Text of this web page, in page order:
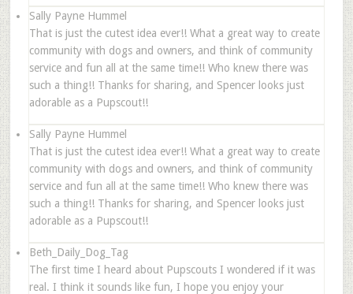
Sally Payne Hummel
That is just the cutest idea ever!! What a great way to create
community with dogs and owners, and think of community
service and fun all at the same time!! Who knew there was
such a thing!! Thanks for sharing, and Spencer looks just
adorable as a Pupscout!!
Sally Payne Hummel
That is just the cutest idea ever!! What a great way to create
community with dogs and owners, and think of community
service and fun all at the same time!! Who knew there was
such a thing!! Thanks for sharing, and Spencer looks just
adorable as a Pupscout!!
Beth_Daily_Dog_Tag
The first time I heard about Pupscouts I wondered if it was
real. I think it sounds like fun, I hope you enjoy your